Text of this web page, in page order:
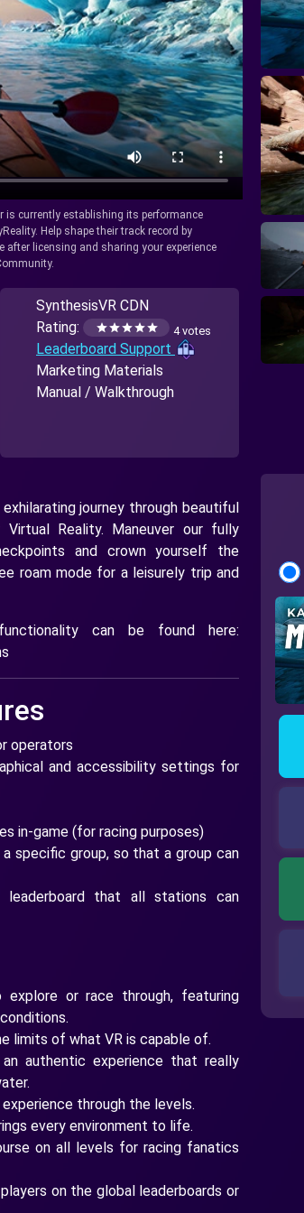
is currently establishing its performance
Help shape their track record by
after licensing and sharing your experience
SynthesisVR CDN
Rating:
4 votes
Leaderboard Support
Marketing Materials
Manual / Walkthrough
journey through beautiful
Reality. Maneuver our fully
and crown yourself the
roam mode for a leisurely trip and
can be found here:
operators
and accessibility settings for
in-game (for racing purposes)
specific group, so that a group can
that all stations can
or race through, featuring
limits of what VR is capable of.
authentic experience that really
through the levels.
every environment to life.
on all levels for racing fanatics
on the global leaderboards or